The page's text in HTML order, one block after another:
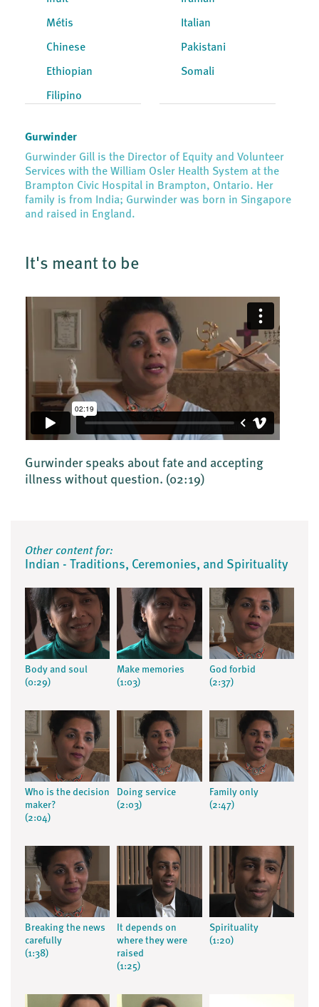
Métis
Chinese
Ethiopian
Filipino
Italian
Pakistani
Somali
Gurwinder
Gurwinder Gill is the Director of Equity and Volunteer
Services with the William Osler Health System at the
Brampton Civic Hospital in Brampton, Ontario. Her
family is from India; Gurwinder was born in Singapore
and raised in England.
It's meant to be
Gurwinder speaks about fate and accepting
illness without question. (02:19)
Other content for:
Indian - Traditions, Ceremonies, and Spirituality
Body and soul
(0:29)
Make memories
(1:03)
God forbid
(2:37)
Who is the decision
maker?
(2:04)
Doing service
(2:03)
Family only
(2:47)
Breaking the news
carefully
(1:38)
It depends on
where they were
raised
(1:25)
Spirituality
(1:20)